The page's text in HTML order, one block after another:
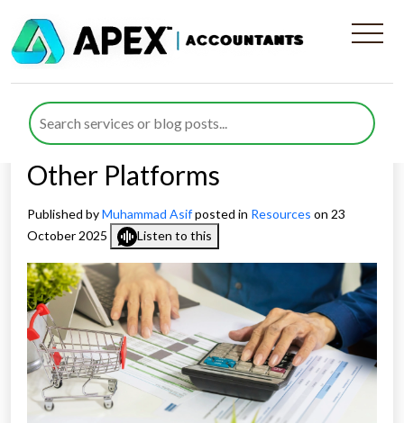
How to Use the £1,000
Trading Allowance When
Selling on Vinted, eBay &
Other Platforms
Published byMuhammad Asifposted in Resources on 23
October 2025
Listen to this